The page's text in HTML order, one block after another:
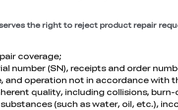
the right to reject product repair
coverage;
number (SN), receipts and order
operation not in accordance with
quality, including collisions,
(such as water, oil, etc.),